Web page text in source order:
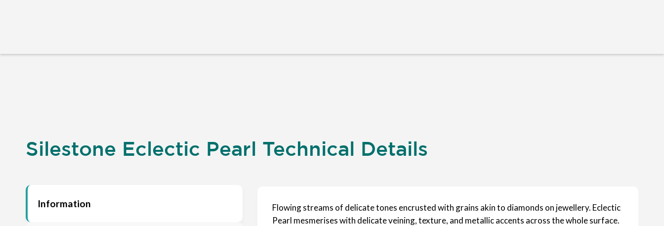
Silestone Eclectic Pearl Technical Details
Information
Flowing streams of delicate tones encrusted with grains akin to diamonds on jewellery. Eclectic
Pearl mesmerises with delicate veining, texture, and metallic accents across the whole surface.